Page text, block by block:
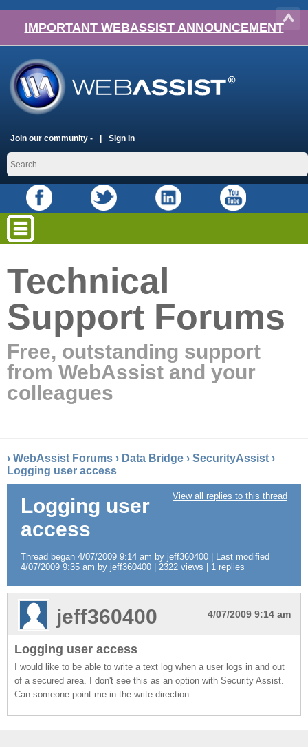
IMPORTANT WEBASSIST ANNOUNCEMENT
Join our community - Sign In
Technical
Support Forums
Free, outstanding support
from WebAssist and your
colleagues
› WebAssist Forums › Data Bridge › SecurityAssist ›
Logging user access
View all replies to this thread
Logging user
access
Thread began 4/07/2009 9:14 am by jeff360400 | Last modified
4/07/2009 9:35 am by jeff360400 | 2322 views | 1 replies
4/07/2009 9:14 am
jeff360400
Logging user access
I would like to be able to write a text log when a user logs in and out
of a secured area. I don't see this as an option with Security Assist.
Can someone point me in the write direction.